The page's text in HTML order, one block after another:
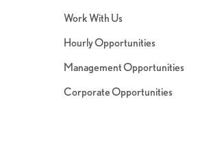
Work With Us
Hourly Opportunities
Management Opportunities
Corporate Opportunities